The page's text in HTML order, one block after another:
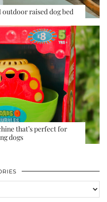
raised dog bed
that’s perfect for
dogs